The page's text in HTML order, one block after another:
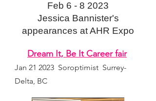
Feb 6 - 8 2023
Jessica Bannister's
appearances at AHR Expo
Dream It, Be It Career fair
Jan 21 2023 Soroptimist Surrey-
Delta, BC